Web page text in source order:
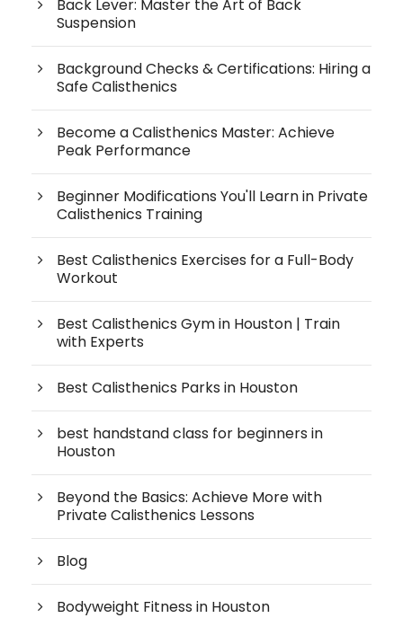
Back Lever: Master the Art of Back
Suspension
Background Checks & Certifications: Hiring a
Safe Calisthenics
Become a Calisthenics Master: Achieve
Peak Performance
Beginner Modifications You'll Learn in Private
Calisthenics Training
Best Calisthenics Exercises for a Full-Body
Workout
Best Calisthenics Gym in Houston | Train
with Experts
Best Calisthenics Parks in Houston
best handstand class for beginners in
Houston
Beyond the Basics: Achieve More with
Private Calisthenics Lessons
Blog
Bodyweight Fitness in Houston